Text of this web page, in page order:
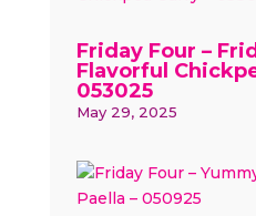
Friday Four –
Flavorful
053025
May 29, 2025